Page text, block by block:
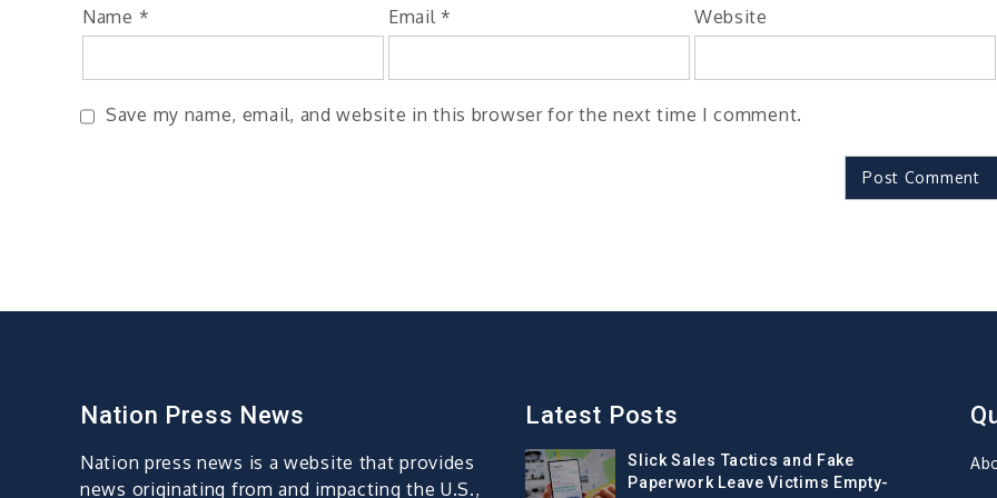
Name * Email * Website
Save my name, email, and website in this browser for the next time I comment.
Nation Press News
Nation press news is a website that provides
news originating from and impacting the U.S.,
Latest Posts
Slick Sales Tactics and Fake
Paperwork Leave Victims Empty-